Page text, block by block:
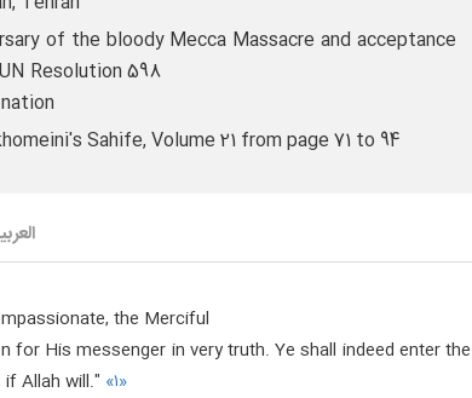
of the bloody Mecca Massacre and acceptance
Resolution 598
Sahife, Volume 21 from page 71 to 94
the Merciful
for His messenger in very truth. Ye shall indeed enter the
Allah will." «۱»